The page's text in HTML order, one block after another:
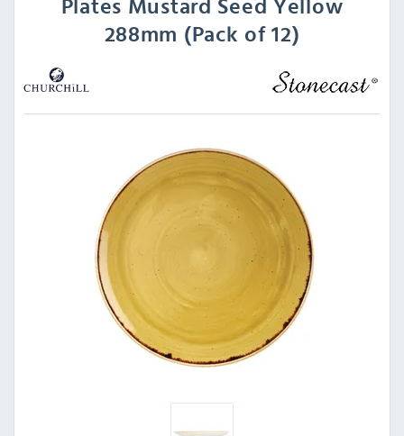
Plates Mustard Seed Yellow
288mm (Pack of 12)